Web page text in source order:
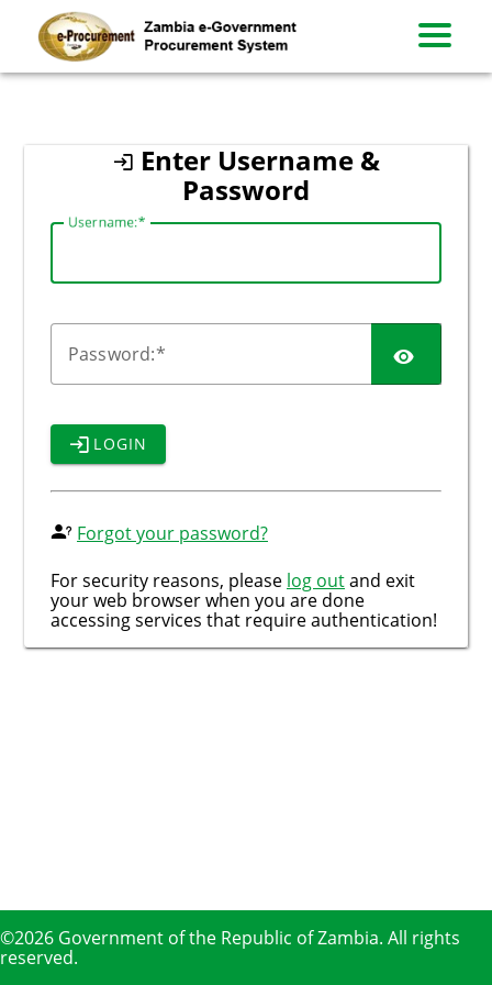
zambia
Enter Username &
Password
Username:
Password:
LOGIN
Forgot your password?
For security reasons, please log outand exit
your web browser when you are done
accessing services that require authentication!
©2026 Government of the Republic of Zambia. All rights
reserved.